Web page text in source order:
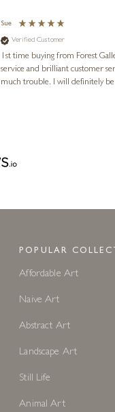
Sue
Verified Customer
1st time buying from Forest
service and brilliant customer
much trouble. I will definitely be
POPULAR
Affordable Art
Naive Art
Abstract Art
Landscape Art
Still Life
Animal Art